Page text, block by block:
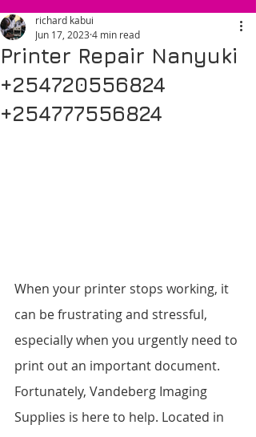
Printer Repair Nanyuki
+254720556824
+254777556824
richard kabui
Jun 17, 2023 4 min read
When your printer stops working, it
can be frustrating and stressful,
especially when you urgently need to
print out an important document.
Fortunately, Vandeberg Imaging
Supplies is here to help. Located in